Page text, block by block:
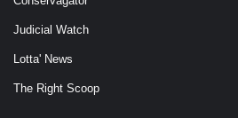
Judicial Watch
Lotta' News
The Right Scoop